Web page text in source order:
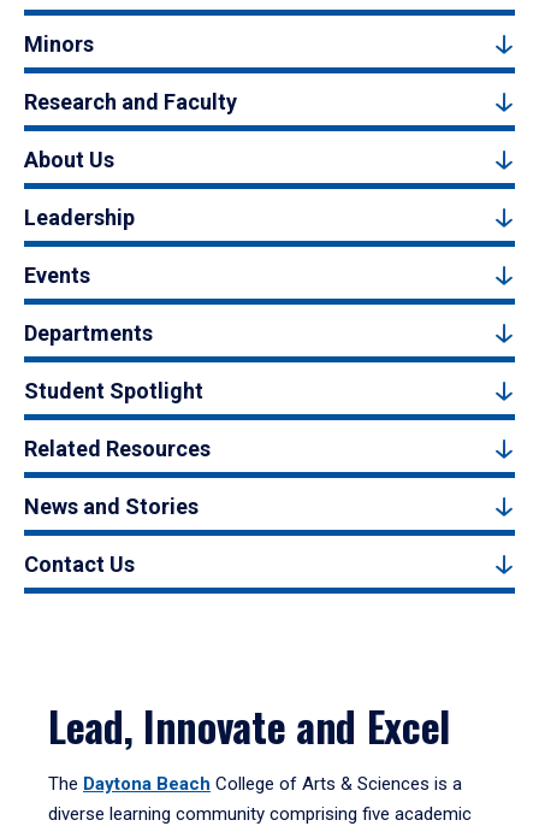
Minors
Research and Faculty
About Us
Leadership
Events
Departments
Student Spotlight
Related Resources
News and Stories
Contact Us
Lead, Innovate and Excel
The Daytona Beach College of Arts & Sciences is a
diverse learning community comprising five academic